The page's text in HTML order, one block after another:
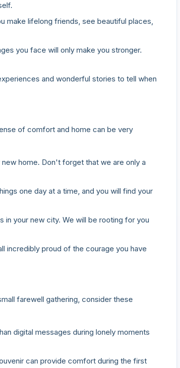
make lifelong friends, see beautiful places,
you face will only make you stronger.
and wonderful stories to tell when
of comfort and home can be very
home. Don't forget that we are only a
one day at a time, and you will find your
in your new city. We will be rooting for you
incredibly proud of the courage you have
farewell gathering, consider these
digital messages during lonely moments
can provide comfort during the first